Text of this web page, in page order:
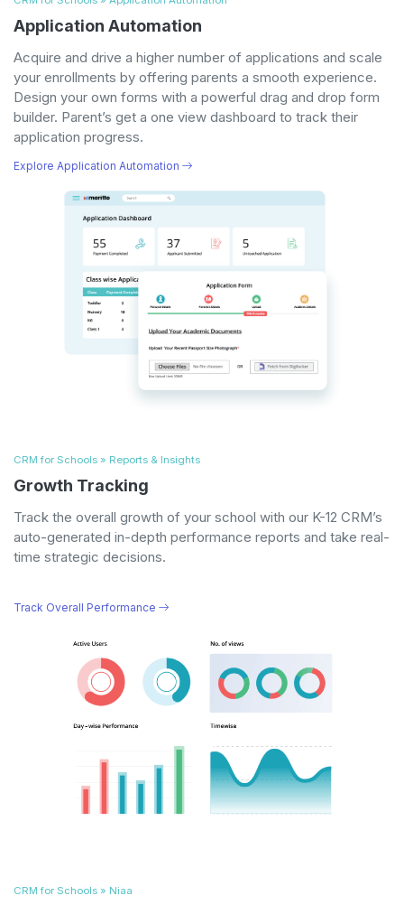
Application Automation
Acquire and drive a higher number of applications and scale
your enrollments by offering parents a smooth experience.
Design your own forms with a powerful drag and drop form
builder. Parent’s get a one view dashboard to track their
application progress.
Explore Application Automation
CRM for Schools » Reports & Insights
Growth Tracking
Track the overall growth of your school with our K-12 CRM’s
auto-generated in-depth performance reports and take real-
time strategic decisions.
Track Overall Performance
CRM for Schools » Niaa